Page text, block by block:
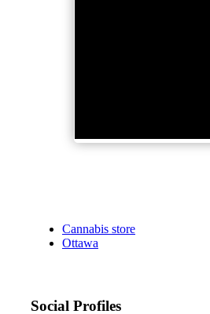
Cannabis store
Ottawa
Social Profiles